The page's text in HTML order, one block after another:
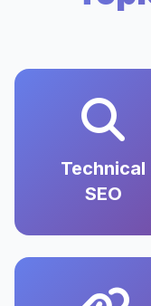
Technical
SEO